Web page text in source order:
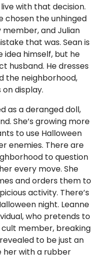
with that decision.
chosen the unhinged
and Julian
that was. Sean is
idea himself, but he
husband. He dresses
the neighborhood,
display.
as a deranged doll,
She’s growing more
to use Halloween
enemies. There are
to question
every move. She
and orders them to
activity. There’s
night. Leanne
who pretends to
member, breaking
to be just an
her with a rubber